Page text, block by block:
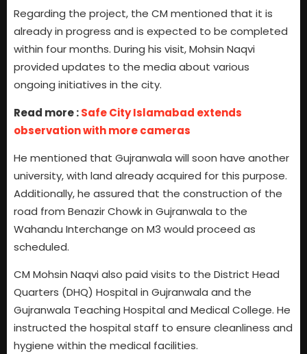
Regarding the project, the CM mentioned that it is
already in progress and is expected to be completed
within four months. During his visit, Mohsin Naqvi
provided updates to the media about various
ongoing initiatives in the city.
Read more :Safe City Islamabad extends
observation with more cameras
He mentioned that Gujranwala will soon have another
university, with land already acquired for this purpose.
Additionally, he assured that the construction of the
road from Benazir Chowk in Gujranwala to the
Wahandu Interchange on M3 would proceed as
scheduled.
CM Mohsin Naqvi also paid visits to the District Head
Quarters (DHQ) Hospital in Gujranwala and the
Gujranwala Teaching Hospital and Medical College. He
instructed the hospital staff to ensure cleanliness and
hygiene within the medical facilities.